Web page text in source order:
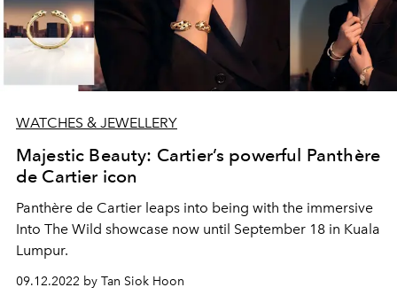
WATCHES & JEWELLERY
Majestic Beauty: Cartier’s powerful Panthère
de Cartier icon
Panthère de Cartier leaps into being with the immersive
Into The Wild showcase now until September 18 in Kuala
Lumpur.
09.12.2022 by Tan Siok Hoon